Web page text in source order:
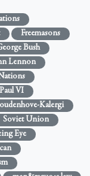
Freemasons
Bush
Lennon
Paul VI
Kalergi
Soviet Union
Eye